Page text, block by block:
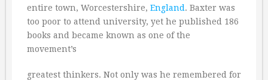
entire town, Worcestershire, England . Baxter was
too poor to attend university, yet he published 186
books and became known as one of the
movement’s
greatest thinkers. Not only was he remembered for